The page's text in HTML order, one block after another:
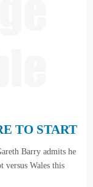
TO START
Barry admits he
Wales this